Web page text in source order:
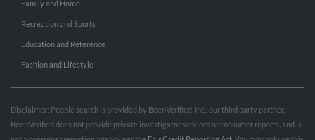
Family and Home
Recreation and Sports
Education and Reference
Fashion and Lifestyle
Disclaimer: People search is provided by BeenVerified, Inc., our third party partner.
BeenVerified does not provide private investigator services or consumer reports, and is